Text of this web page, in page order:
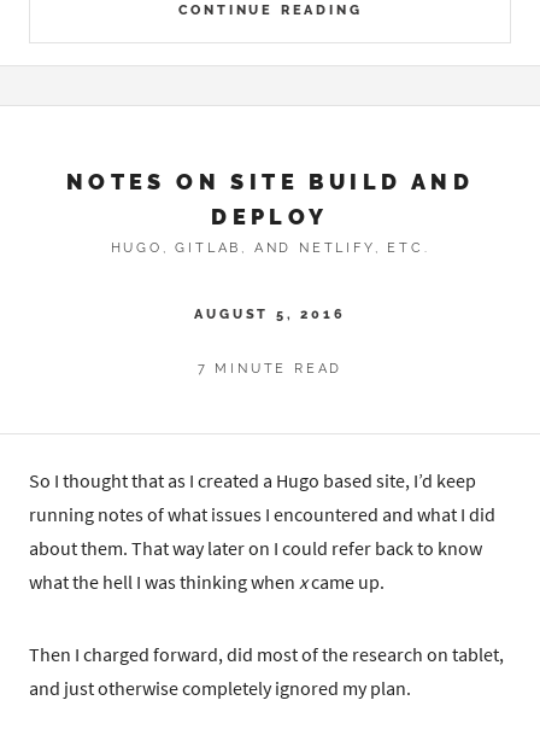
CONTINUE READING
NOTES ON SITE BUILD AND
DEPLOY
HUGO, GITLAB, AND NETLIFY, ETC.
AUGUST 5, 2016
7 MINUTE READ
So I thought that as I created a Hugo based site, I’d keep
running notes of what issues I encountered and what I did
about them. That way later on I could refer back to know
what the hell I was thinking when xcame up.
Then I charged forward, did most of the research on tablet,
and just otherwise completely ignored my plan.